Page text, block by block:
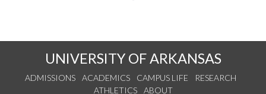
UNIVERSITY OF ARKANSAS
ADMISSIONS ACADEMICS CAMPUS LIFE
RESEARCH
ATHLETICS
ABOUT